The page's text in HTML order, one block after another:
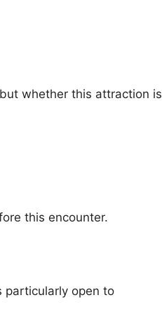
whether this attraction is
this encounter.
particularly open to